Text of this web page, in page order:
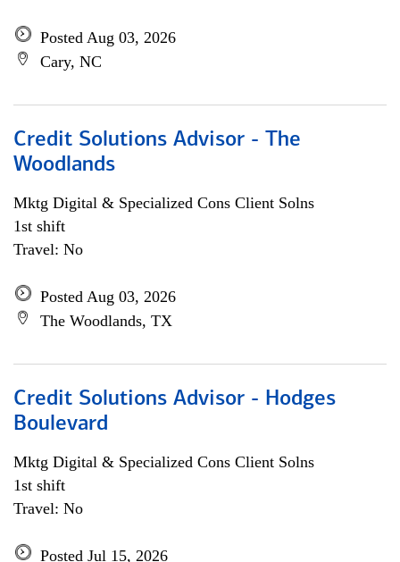
Posted Aug 03, 2026
Cary, NC
Credit Solutions Advisor - The
Woodlands
Mktg Digital & Specialized Cons Client Solns
1st shift
Travel: No
Posted Aug 03, 2026
The Woodlands, TX
Credit Solutions Advisor - Hodges
Boulevard
Mktg Digital & Specialized Cons Client Solns
1st shift
Travel: No
Posted Jul 15, 2026